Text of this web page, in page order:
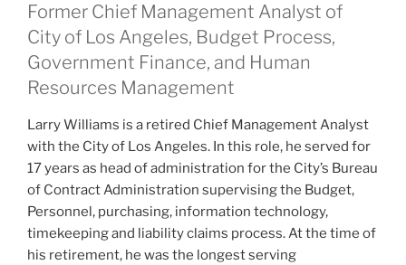
Former Chief Management Analyst of
City of Los Angeles, Budget Process,
Government Finance, and Human
Resources Management
Larry Williams is a retired Chief Management Analyst
with the City of Los Angeles. In this role, he served for
17 years as head of administration for the City’s Bureau
of Contract Administration supervising the Budget,
Personnel, purchasing, information technology,
timekeeping and liability claims process. At the time of
his retirement, he was the longest serving